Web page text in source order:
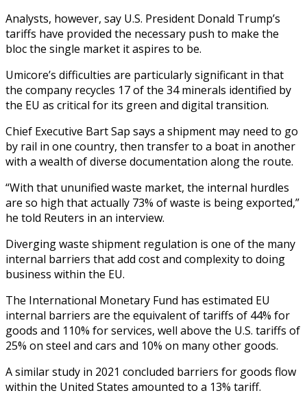
Analysts, however, say U.S. President Donald Trump’s
tariffs have provided the necessary push to make the
bloc the single market it aspires to be.
Umicore’s difficulties are particularly significant in that
the company recycles 17 of the 34 minerals identified by
the EU as critical for its green and digital transition.
Chief Executive Bart Sap says a shipment may need to go
by rail in one country, then transfer to a boat in another
with a wealth of diverse documentation along the route.
“With that ununified waste market, the internal hurdles
are so high that actually 73% of waste is being exported,”
he told Reuters in an interview.
Diverging waste shipment regulation is one of the many
internal barriers that add cost and complexity to doing
business within the EU.
The International Monetary Fund has estimated EU
internal barriers are the equivalent of tariffs of 44% for
goods and 110% for services, well above the U.S. tariffs of
25% on steel and cars and 10% on many other goods.
A similar study in 2021 concluded barriers for goods flow
within the United States amounted to a 13% tariff.